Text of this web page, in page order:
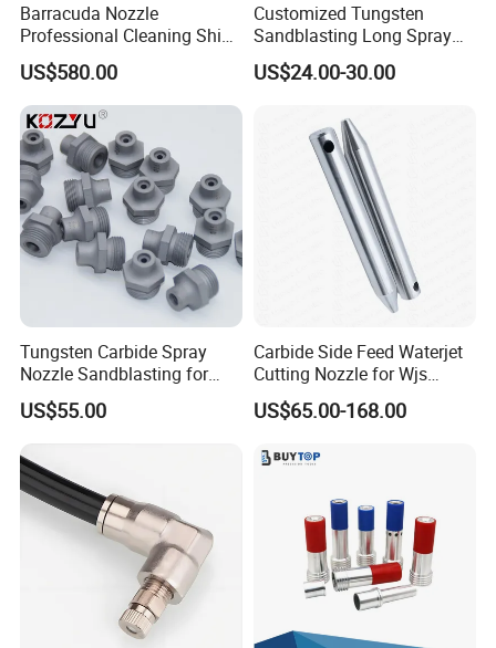
Barracuda Nozzle
Professional Cleaning Ship
Surface High Pressure
Water Gun Accessories
Rotating Nozzle
US$580.00
Customized Tungsten
Sandblasting Long Spray
Coarse Thread Venturi
Carbide Nozzle with Al
Carbide Sandblast Nozzle
US$24.00-30.00
Tungsten Carbide Spray
Nozzle Sandblasting for
Industrial Rust Removal
Blasting Machine
US$55.00
Carbide Side Feed Waterjet
Cutting Nozzle for Wjs
Waterjet Cutting Parts
US$65.00-168.00